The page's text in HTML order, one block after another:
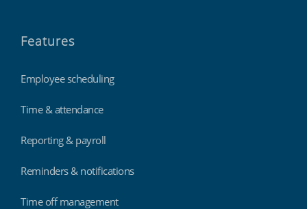
Features
Employee scheduling
Time & attendance
Reporting & payroll
Reminders & notifications
Time off management